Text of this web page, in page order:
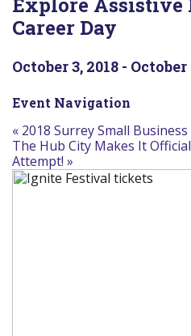
disabilities.
Career Day
October 3, 2018 - October
Event Navigation
« 2018 Surrey Small
The Hub City Makes It
Attempt! »